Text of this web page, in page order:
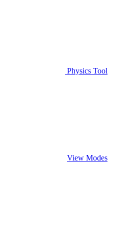
Physics Tool
View Modes